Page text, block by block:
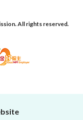
All rights reserved.